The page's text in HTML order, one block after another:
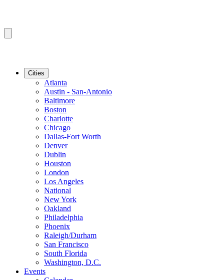
Cities
Atlanta
Austin - San-Antonio
Baltimore
Boston
Charlotte
Chicago
Dallas-Fort Worth
Denver
Dublin
Houston
London
Los Angeles
National
New York
Oakland
Philadelphia
Phoenix
Raleigh/Durham
San Francisco
South Florida
Washington, D.C.
Events